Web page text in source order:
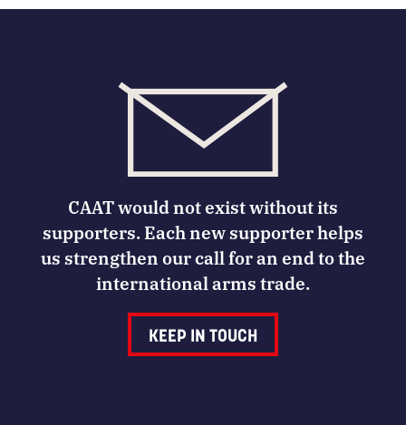
CAAT would not exist without its
supporters. Each new supporter helps
us strengthen our call for an end to the
international arms trade.
KEEP IN TOUCH